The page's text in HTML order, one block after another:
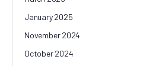
January 2025
November 2024
October 2024